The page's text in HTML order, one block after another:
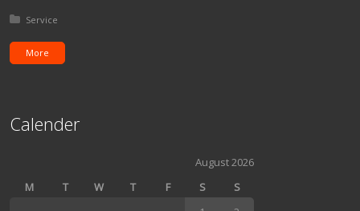
Posted in:
Service
More
Calender
August 2026
M
T W T F S
S